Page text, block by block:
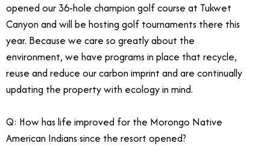
opened our 36-hole champion golf course at Tukwet
Canyon and will be hosting golf tournaments there this
year. Because we care so greatly about the
environment, we have programs in place that recycle,
reuse and reduce our carbon imprint and are continually
updating the property with ecology in mind.
Q: How has life improved for the Morongo Native
American Indians since the resort opened?